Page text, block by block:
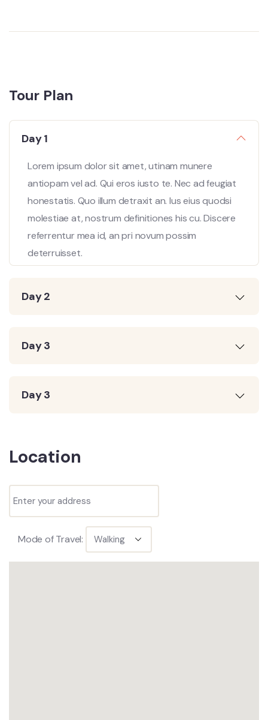
Tour Plan
Day 1
Lorem ipsum dolor sit amet, utinam munere
antiopam vel ad. Qui eros iusto te. Nec ad feugiat
honestatis. Quo illum detraxit an. Ius eius quodsi
molestiae at, nostrum definitiones his cu. Discere
referrentur mea id, an pri novum possim
deterruisset.
Day 2
Day 3
Day 3
Location
Mode of Travel: